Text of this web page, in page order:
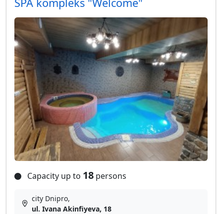
Capacity up to 18 persons
city Dnipro,
ul. Ivana Akinfiyeva, 18